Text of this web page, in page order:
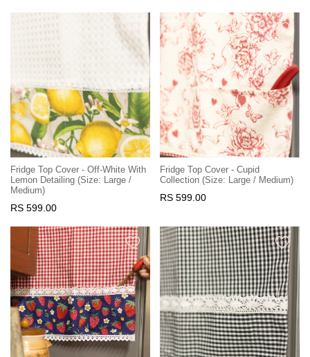
Fridge Top Cover - Off-White With
Lemon Detailing (Size: Large /
Medium)
RS 599.00
Fridge Top Cover - Cupid
Collection (Size: Large / Medium)
RS 599.00